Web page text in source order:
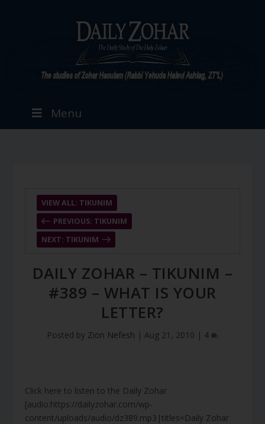
Menu
PREVIOUS: TIKUNIM
VIEW ALL: TIKUNIM
NEXT: TIKUNIM
DAILY ZOHAR – TIKUNIM –
#389 – WHAT IS YOUR
LETTER?
Posted by Zion Nefesh | Aug 21, 2010 | 4
Click here to listen to the Daily Zohar
[audio:https://dailyzohar.com/wp-
content/uploads/audio/dz389.mp3|titles=Daily Zohar